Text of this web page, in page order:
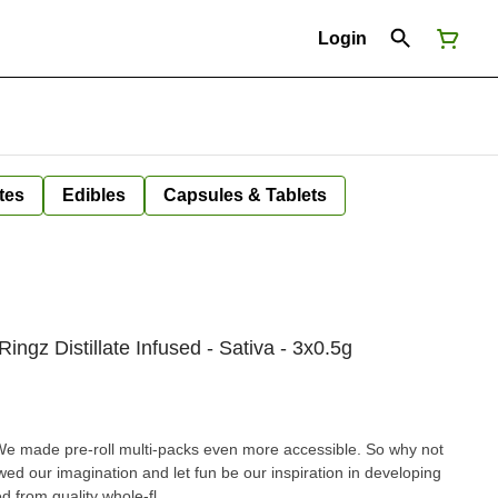
Login
Edibles Capsules & Tablets
Distillate Infused - Sativa - 3x0.5g
made pre-roll multi-packs even more accessible. So why not
our imagination and let fun be our inspiration in developing